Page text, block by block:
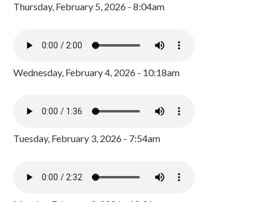
Thursday, February 5, 2026 - 8:04am
Wednesday, February 4, 2026 - 10:18am
Tuesday, February 3, 2026 - 7:54am